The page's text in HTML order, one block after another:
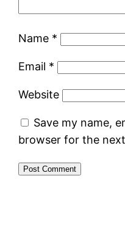
Name *
Email *
Website
Save my name,
browser for the